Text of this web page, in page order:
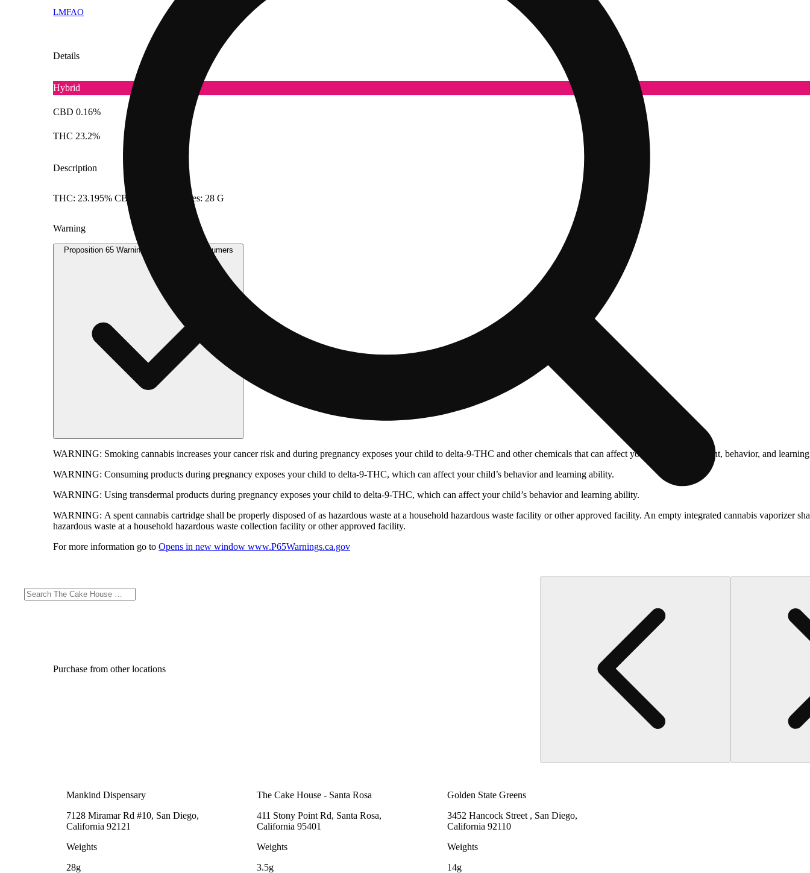
LMFAO
Details
Hybrid
CBD 0.16%
THC 23.2%
Description
THC: 23.195% CBD: 0.1563% Doses: 28 G
Warning
Proposition 65 Warning for California Consumers
WARNING: Smoking cannabis increases your cancer risk and during pregnancy exposes your child to delta-9-THC and other chemicals that can affect your child’s birthweight, behavior, and
WARNING: Consuming products during pregnancy exposes your child to delta-9-THC, which can affect your child’s behavior and learning ability.
WARNING: Using transdermal products during pregnancy exposes your child to delta-9-THC, which can affect your child’s behavior and learning ability.
WARNING: A spent cannabis cartridge shall be properly disposed of as hazardous waste at a household hazardous waste facility or other approved facility. An empty integrated cannabis vaporizer
hazardous waste at a household hazardous waste collection facility or other approved facility.
For more information go to Opens in new window www.P65Warnings.ca.gov
Purchase from other locations
Mankind Dispensary
7128 Miramar Rd #10, San Diego,
California 92121
Weights
28g
The Cake House - Santa Rosa
411 Stony Point Rd, Santa Rosa,
California 95401
Weights
3.5g
Golden State Greens
3452 Hancock Street , San Diego,
California 92110
Weights
14g